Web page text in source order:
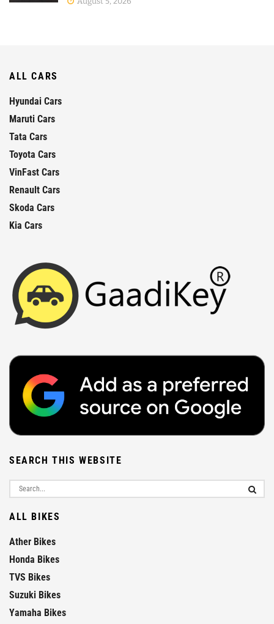
ALL CARS
Hyundai Cars
Maruti Cars
Tata Cars
Toyota Cars
VinFast Cars
Renault Cars
Skoda Cars
Kia Cars
SEARCH THIS WEBSITE
ALL BIKES
Ather Bikes
Honda Bikes
TVS Bikes
Suzuki Bikes
Yamaha Bikes